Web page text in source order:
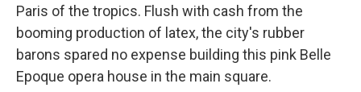
Paris of the tropics. Flush with cash from the
booming production of latex, the city's rubber
barons spared no expense building this pink Belle
Epoque opera house in the main square.